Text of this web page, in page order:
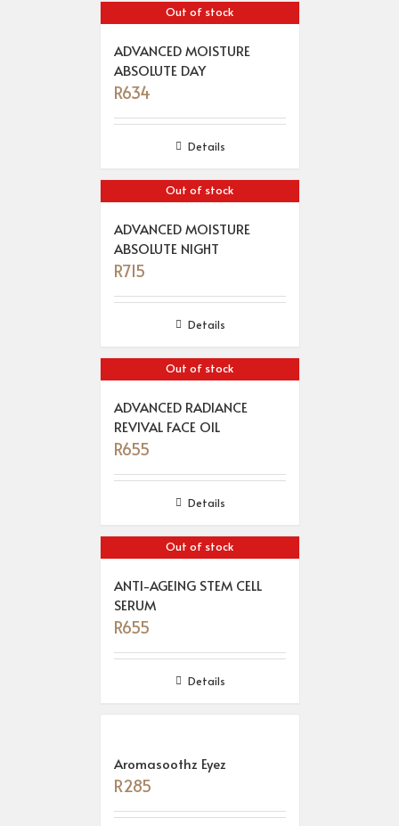
Out of stock
ADVANCED MOISTURE
ABSOLUTE DAY
R634
Details
Out of stock
ADVANCED MOISTURE
ABSOLUTE NIGHT
R715
Details
Out of stock
ADVANCED RADIANCE
REVIVAL FACE OIL
R655
Details
Out of stock
ANTI-AGEING STEM CELL
SERUM
R655
Details
Aromasoothz Eyez
R285